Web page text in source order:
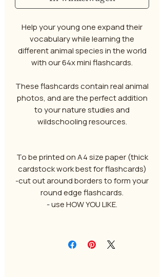
Help your young one expand their
vocabulary while learning the
different animal species in the world
with our 64x mini flashcards.
These flashcards contain real animal
photos, and are the perfect addition
to your nature studies and
wildschooling resources.
To be printed on A4 size paper (thick
cardstock work best for flashcards)
-cut out around borders to form your
round edge flashcards.
- use HOW YOU LIKE.